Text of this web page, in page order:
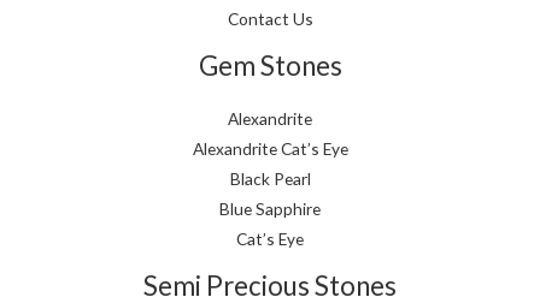
Contact Us
Gem Stones
Alexandrite
Alexandrite Cat’s Eye
Black Pearl
Blue Sapphire
Cat’s Eye
Semi Precious Stones